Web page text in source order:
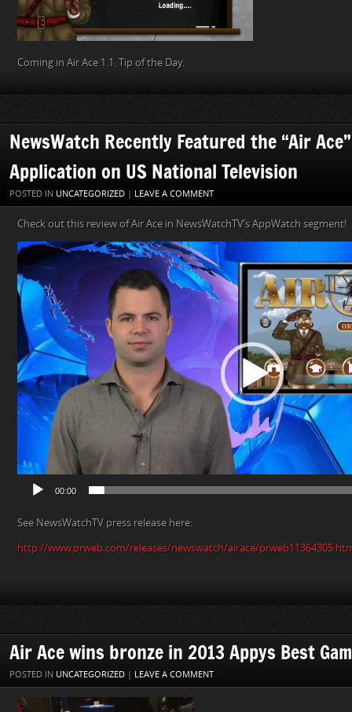
Coming in Air Ace 1.1. Tip of the Day.
NewsWatch Recently Featured the “Air
Application on US National Television
POSTED IN UNCATEGORIZED | LEAVE A COMMENT
Check out this review of Air Ace in NewsWatchTV’s AppWatch segment!
Video
Player
00:00
See NewsWatchTV press release here:
http://www.prweb.com/releases/newswatch/airace/
Air Ace wins bronze in 2013 Appys Best
POSTED IN UNCATEGORIZED LEAVE A COMMENT